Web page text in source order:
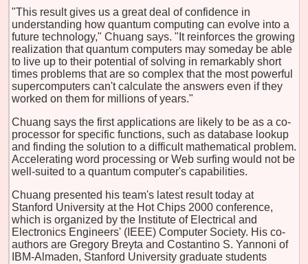
"This result gives us a great deal of confidence in
understanding how quantum computing can evolve into a
future technology," Chuang says. "It reinforces the growing
realization that quantum computers may someday be able
to live up to their potential of solving in remarkably short
times problems that are so complex that the most powerful
supercomputers can't calculate the answers even if they
worked on them for millions of years."
Chuang says the first applications are likely to be as a co-
processor for specific functions, such as database lookup
and finding the solution to a difficult mathematical problem.
Accelerating word processing or Web surfing would not be
well-suited to a quantum computer's capabilities.
Chuang presented his team's latest result today at
Stanford University at the Hot Chips 2000 conference,
which is organized by the Institute of Electrical and
Electronics Engineers' (IEEE) Computer Society. His co-
authors are Gregory Breyta and Costantino S. Yannoni of
IBM-Almaden, Stanford University graduate students